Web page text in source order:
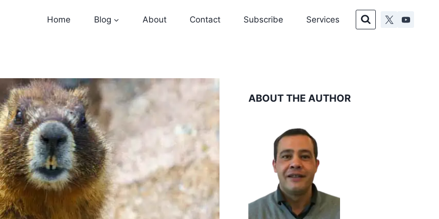
Home Blog About Contact Subscribe Services
ABOUT THE AUTHOR